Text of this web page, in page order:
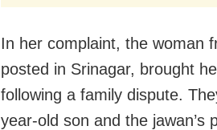
In her complaint, the woman
posted in Srinagar, brought
following a family dispute.
year-old son and the jawan’s